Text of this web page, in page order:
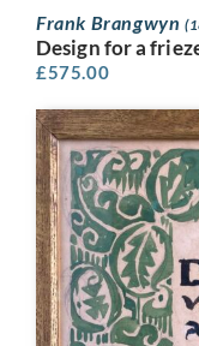
Frank Brangwyn
Design for a
£575.00